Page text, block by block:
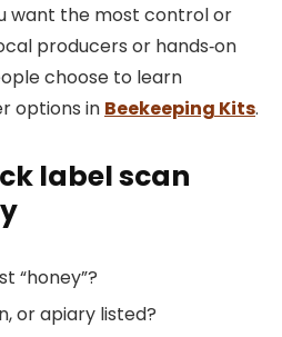
want the most control or
producers or hands‑on
choose to learn
options in Beekeeping Kits.
label scan
“honey”?
or apiary listed?